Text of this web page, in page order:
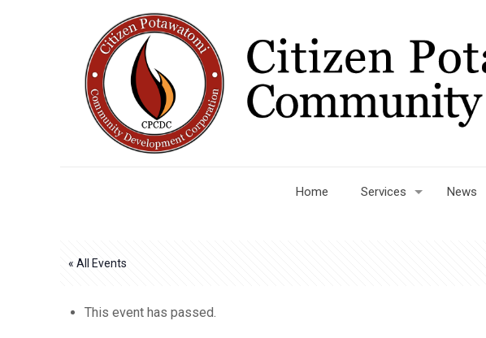
Home Services News
« All Events
This event has passed.